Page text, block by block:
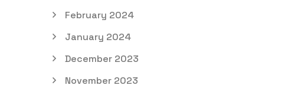
February 2024
January 2024
December 2023
November 2023